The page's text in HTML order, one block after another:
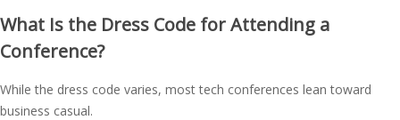
What Is the Dress Code for Attending a
Conference?
While the dress code varies, most tech conferences lean toward
business casual.